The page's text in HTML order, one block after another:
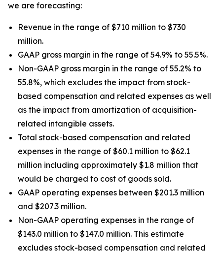
we are forecasting:
Revenue in the range of $710 million to $730
million.
GAAP gross margin in the range of 54.9% to 55.5%.
Non-GAAP gross margin in the range of 55.2% to
55.8%, which excludes the impact from stock-
based compensation and related expenses as well
as the impact from amortization of acquisition-
related intangible assets.
Total stock-based compensation and related
expenses in the range of $60.1 million to $62.1
million including approximately $1.8 million that
would be charged to cost of goods sold.
GAAP operating expenses between $201.3 million
and $207.3 million.
Non-GAAP operating expenses in the range of
$143.0 million to $147.0 million. This estimate
excludes stock-based compensation and related